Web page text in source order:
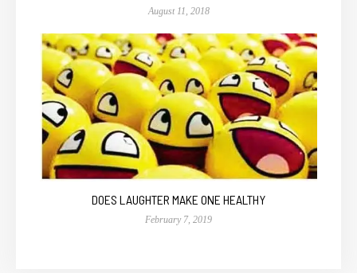
August 11, 2018
DOES LAUGHTER MAKE ONE HEALTHY
February 7, 2019